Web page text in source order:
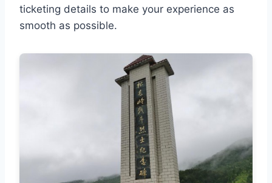
ticketing details to make your experience as
smooth as possible.